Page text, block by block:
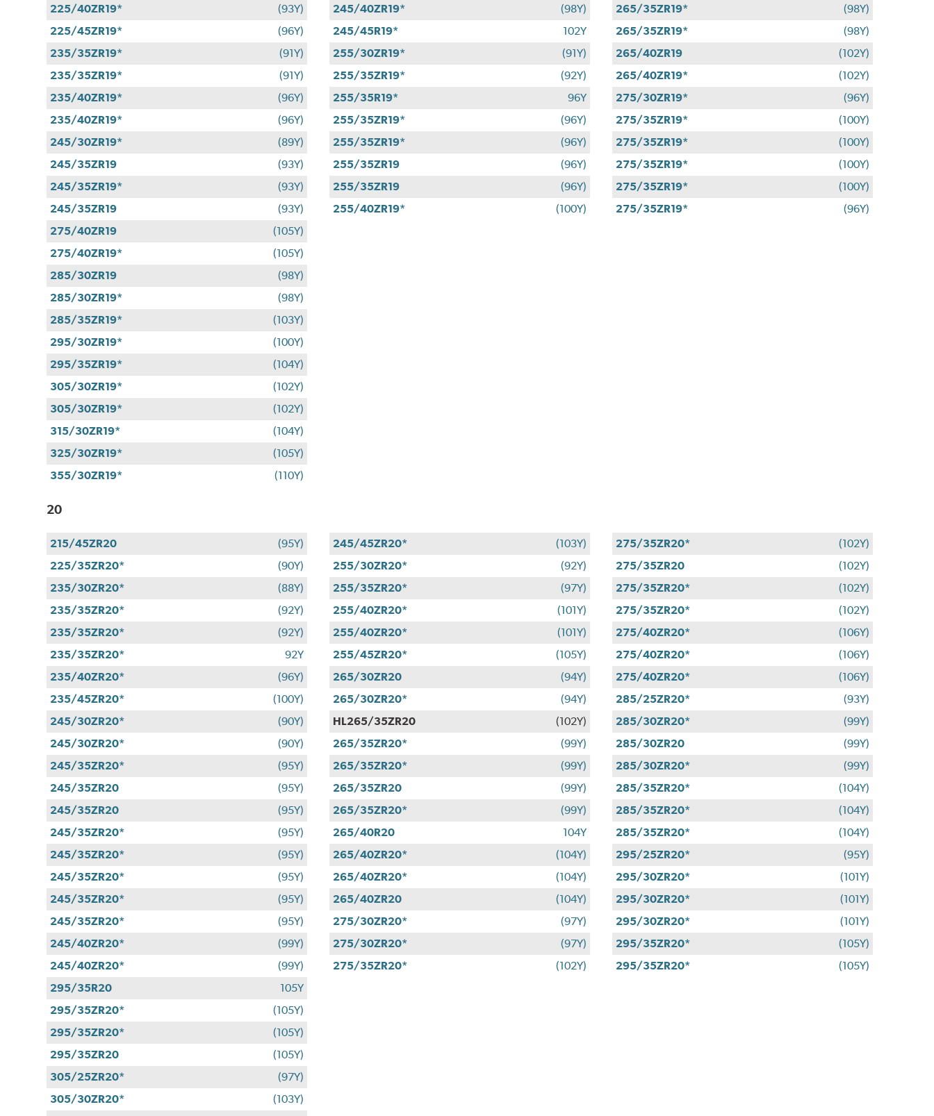
225/40ZR19*
(93Y)
225/45ZR19*
(96Y)
235/35ZR19*
(91Y)
235/35ZR19*
(91Y)
235/40ZR19*
(96Y)
235/40ZR19*
(96Y)
245/30ZR19*
(89Y)
245/35ZR19
(93Y)
245/35ZR19*
(93Y)
245/35ZR19
(93Y)
245/40ZR19*
(98Y)
245/45R19*
102Y
255/30ZR19*
(91Y)
255/35ZR19*
(92Y)
255/35R19*
96Y
255/35ZR19*
(96Y)
255/35ZR19*
(96Y)
255/35ZR19
(96Y)
255/35ZR19
(96Y)
255/40ZR19*
(100Y)
265/35ZR19*
(98Y)
265/35ZR19*
(98Y)
265/40ZR19
(102Y)
265/40ZR19*
(102Y)
275/30ZR19*
(96Y)
275/35ZR19*
(100Y)
275/35ZR19*
(100Y)
275/35ZR19*
(100Y)
275/35ZR19*
(100Y)
275/35ZR19*
(96Y)
275/40ZR19
(105Y)
275/40ZR19*
(105Y)
285/30ZR19
(98Y)
285/30ZR19*
(98Y)
285/35ZR19*
(103Y)
295/30ZR19*
(100Y)
295/35ZR19*
(104Y)
305/30ZR19*
(102Y)
305/30ZR19*
(102Y)
315/30ZR19*
(104Y)
325/30ZR19*
(105Y)
355/30ZR19*
(110Y)
20
215/45ZR20
(95Y)
225/35ZR20*
(90Y)
235/30ZR20*
(88Y)
235/35ZR20*
(92Y)
235/35ZR20*
(92Y)
235/35ZR20*
92Y
235/40ZR20*
(96Y)
235/45ZR20*
(100Y)
245/30ZR20*
(90Y)
245/30ZR20*
(90Y)
245/35ZR20*
(95Y)
245/35ZR20
(95Y)
245/35ZR20
(95Y)
245/35ZR20*
(95Y)
245/35ZR20*
(95Y)
245/35ZR20*
(95Y)
245/35ZR20*
(95Y)
245/35ZR20*
(95Y)
245/40ZR20*
(99Y)
245/40ZR20*
(99Y)
245/45ZR20*
(103Y)
255/30ZR20*
(92Y)
255/35ZR20*
(97Y)
255/40ZR20*
(101Y)
255/40ZR20*
(101Y)
255/45ZR20*
(105Y)
265/30ZR20
(94Y)
265/30ZR20*
(94Y)
HL265/35ZR20
(102Y)
265/35ZR20*
(99Y)
265/35ZR20*
(99Y)
265/35ZR20
(99Y)
265/35ZR20*
(99Y)
265/40R20
104Y
265/40ZR20*
(104Y)
265/40ZR20*
(104Y)
265/40ZR20
(104Y)
275/30ZR20*
(97Y)
275/30ZR20*
(97Y)
275/35ZR20*
(102Y)
275/35ZR20*
(102Y)
275/35ZR20
(102Y)
275/35ZR20*
(102Y)
275/35ZR20*
(102Y)
275/40ZR20*
(106Y)
275/40ZR20*
(106Y)
275/40ZR20*
(106Y)
285/25ZR20*
(93Y)
285/30ZR20*
(99Y)
285/30ZR20
(99Y)
285/30ZR20*
(99Y)
285/35ZR20*
(104Y)
285/35ZR20*
(104Y)
285/35ZR20*
(104Y)
295/25ZR20*
(95Y)
295/30ZR20*
(101Y)
295/30ZR20*
(101Y)
295/30ZR20*
(101Y)
295/35ZR20*
(105Y)
295/35ZR20*
(105Y)
295/35R20
105Y
295/35ZR20*
(105Y)
295/35ZR20*
(105Y)
295/35ZR20
(105Y)
305/25ZR20*
(97Y)
305/30ZR20*
(103Y)